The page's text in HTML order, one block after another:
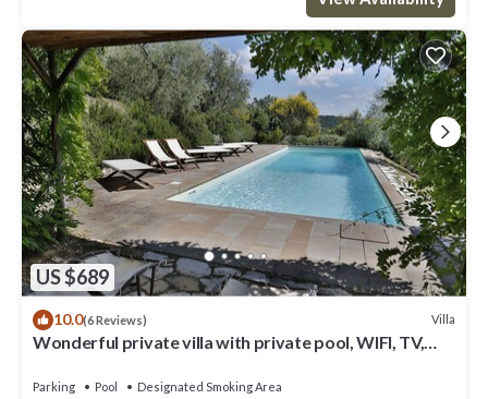
US $689
10.0(6 Reviews) Villa
Wonderful private villa with private pool, WIFI, TV,
Parking Pool
Designated Smoking Area